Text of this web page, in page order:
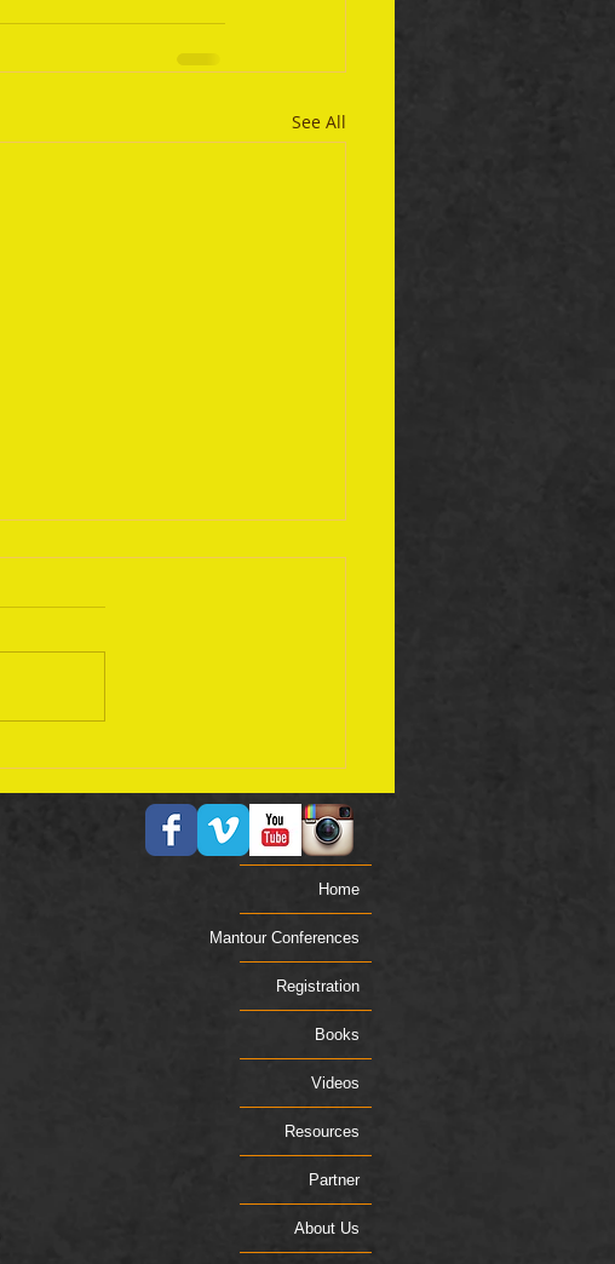
See All
Home
Mantour Conferences
Registration
Books
Videos
Resources
Partner
About Us